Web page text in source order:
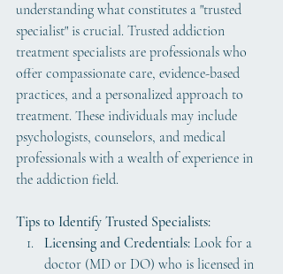
understanding what constitutes a "trusted
specialist" is crucial. Trusted addiction
treatment specialists are professionals who
offer compassionate care, evidence-based
practices, and a personalized approach to
treatment. These individuals may include
psychologists, counselors, and medical
professionals with a wealth of experience in
the addiction field.
Tips to Identify Trusted Specialists:
Licensing and Credentials: Look for a
doctor (MD or DO) who is licensed in